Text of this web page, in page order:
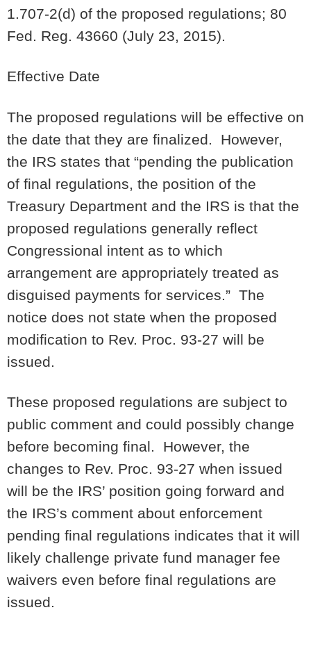
1.707-2(d) of the proposed regulations; 80
Fed. Reg. 43660 (July 23, 2015).
Effective Date
The proposed regulations will be effective on
the date that they are finalized. However,
the IRS states that “pending the publication
of final regulations, the position of the
Treasury Department and the IRS is that the
proposed regulations generally reflect
Congressional intent as to which
arrangement are appropriately treated as
disguised payments for services.” The
notice does not state when the proposed
modification to Rev. Proc. 93-27 will be
issued.
These proposed regulations are subject to
public comment and could possibly change
before becoming final. However, the
changes to Rev. Proc. 93-27 when issued
will be the IRS’ position going forward and
the IRS’s comment about enforcement
pending final regulations indicates that it will
likely challenge private fund manager fee
waivers even before final regulations are
issued.